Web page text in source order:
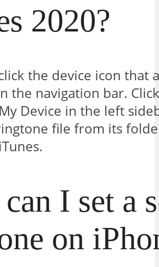
2020?
the device icon that
the navigation bar.
Device in the left
file from its
I set a
on